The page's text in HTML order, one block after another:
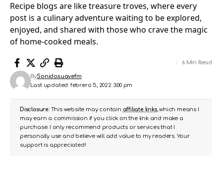
Recipe blogs are like treasure troves, where every
post is a culinary adventure waiting to be explored,
enjoyed, and shared with those who crave the magic
of home-cooked meals.
Last updated: febrero 5, 2022 3:00 pm
BySonidosuavefm
6 Min Read
Disclosure:This website may contain affiliate links, which means I
may earn a commission if you click on the link and make a
purchase. I only recommend products or services that I
personally use and believe will add value to my readers. Your
support is appreciated!